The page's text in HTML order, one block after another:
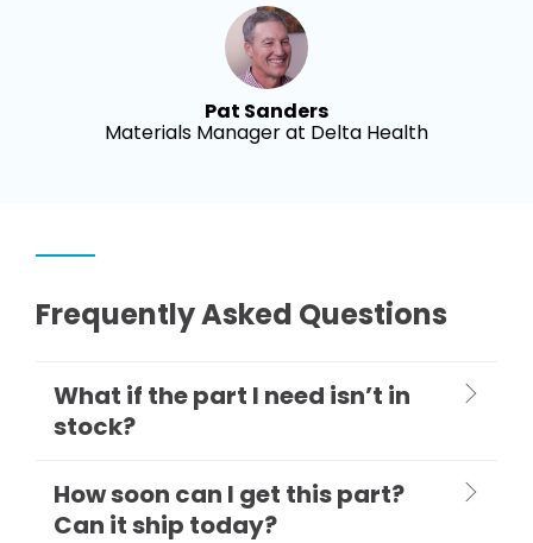
Pat Sanders
Materials Manager at Delta Health
Frequently Asked Questions
What if the part I need isn’t in
stock?
How soon can I get this part?
Can it ship today?